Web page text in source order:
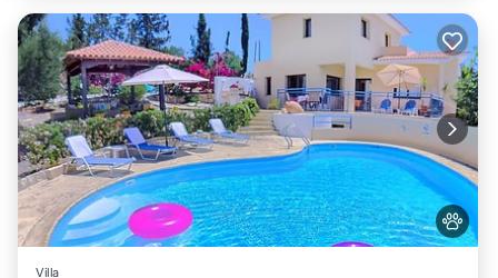
Villa